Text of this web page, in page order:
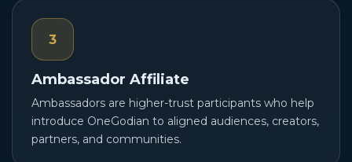
3
Ambassador Affiliate
Ambassadors are higher-trust participants who help
introduce OneGodian to aligned audiences, creators,
partners, and communities.